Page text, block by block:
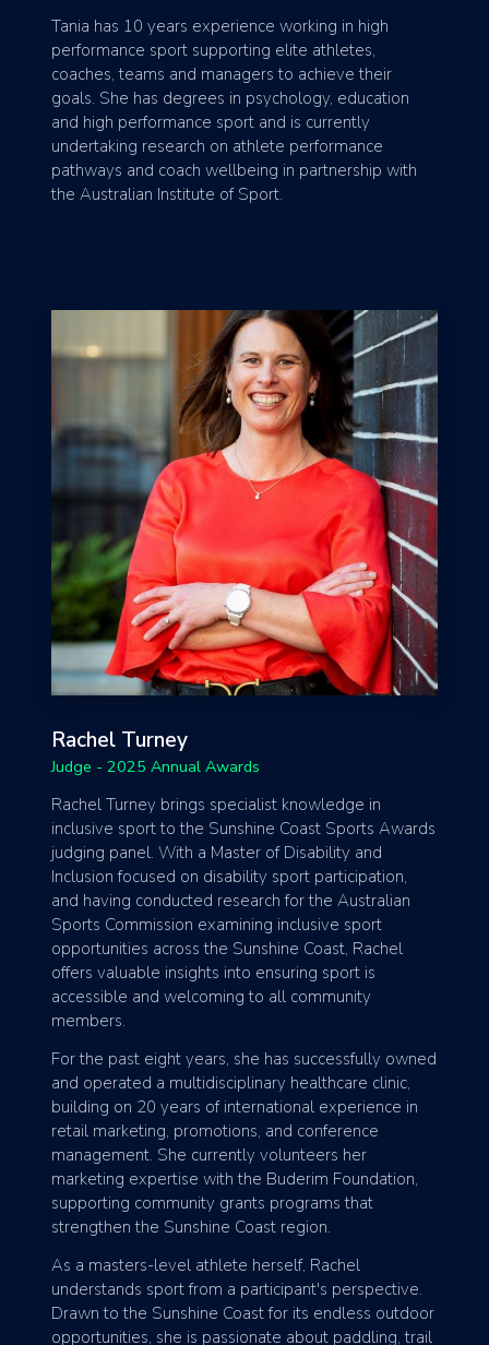
Tania has 10 years experience working in high
performance sport supporting elite athletes,
coaches, teams and managers to achieve their
goals. She has degrees in psychology, education
and high performance sport and is currently
undertaking research on athlete performance
pathways and coach wellbeing in partnership with
the Australian Institute of Sport.
Rachel Turney
Judge - 2025 Annual Awards
Rachel Turney brings specialist knowledge in
inclusive sport to the Sunshine Coast Sports Awards
judging panel. With a Master of Disability and
Inclusion focused on disability sport participation,
and having conducted research for the Australian
Sports Commission examining inclusive sport
opportunities across the Sunshine Coast, Rachel
offers valuable insights into ensuring sport is
accessible and welcoming to all community
members.
For the past eight years, she has successfully owned
and operated a multidisciplinary healthcare clinic,
building on 20 years of international experience in
retail marketing, promotions, and conference
management. She currently volunteers her
marketing expertise with the Buderim Foundation,
supporting community grants programs that
strengthen the Sunshine Coast region.
As a masters-level athlete herself, Rachel
understands sport from a participant's perspective.
Drawn to the Sunshine Coast for its endless outdoor
opportunities, she is passionate about paddling, trail